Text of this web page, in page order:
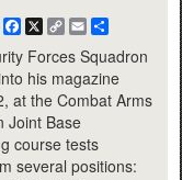
Facebook
X
CopyEmail
Forces Squadron
his magazine
at the Combat Arms
Joint Base
course tests
several positions: